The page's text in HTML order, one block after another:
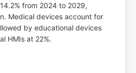
from 2024 to 2029,
Medical devices account for
by educational devices
HMIs at 22%.